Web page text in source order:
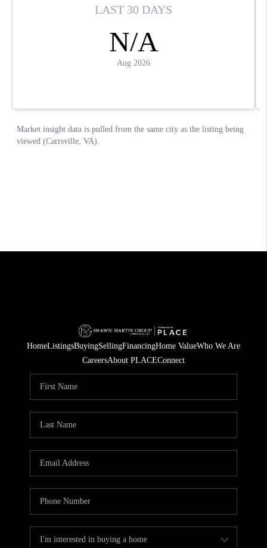
HomeListingsBuyingSellingFinancingHome ValueWho We Are
CareersAbout PLACEConnect